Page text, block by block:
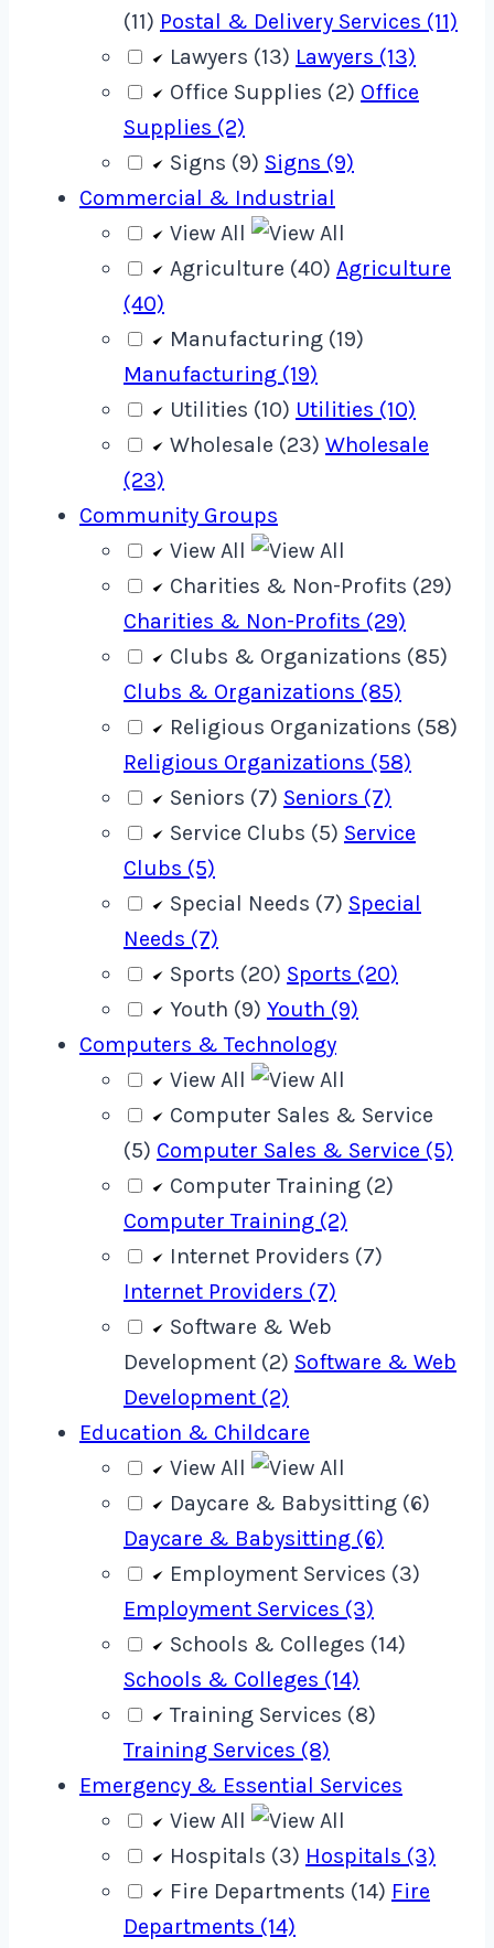
(11) Postal & Delivery Services (11)
Lawyers (13) Lawyers (13)
Office Supplies (2) Office
Supplies (2)
Signs (9) Signs (9)
Commercial & Industrial
View All
Agriculture (40) Agriculture
(40)
Manufacturing (19)
Manufacturing (19)
Utilities (10) Utilities (10)
Wholesale (23) Wholesale
(23)
Community Groups
View All
Charities & Non-Profits (29)
Charities & Non-Profits (29)
Clubs & Organizations (85)
Clubs & Organizations (85)
Religious Organizations (58)
Religious Organizations (58)
Seniors (7) Seniors (7)
Service Clubs (5) Service
Clubs (5)
Special Needs (7) Special
Needs (7)
Sports (20) Sports (20)
Youth (9) Youth (9)
Computers & Technology
View All
Computer Sales & Service
(5) Computer Sales & Service (5)
Computer Training (2)
Computer Training (2)
Internet Providers (7)
Internet Providers (7)
Software & Web
Development (2) Software & Web
Development (2)
Education & Childcare
View All
Daycare & Babysitting (6)
Daycare & Babysitting (6)
Employment Services (3)
Employment Services (3)
Schools & Colleges (14)
Schools & Colleges (14)
Training Services (8)
Training Services (8)
Emergency & Essential Services
View All
Hospitals (3) Hospitals (3)
Fire Departments (14) Fire
Departments (14)